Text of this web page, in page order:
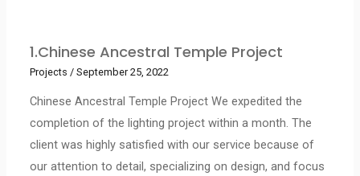
1.Chinese Ancestral Temple Project
Projects /September 25, 2022
Chinese Ancestral Temple Project We expedited the
completion of the lighting project within a month. The
client was highly satisfied with our service because of
our attention to detail, specializing on design, and focus